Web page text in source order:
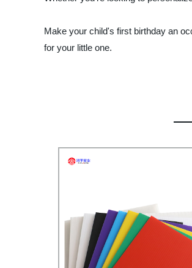
Make your child's first birthday an
for your little one.